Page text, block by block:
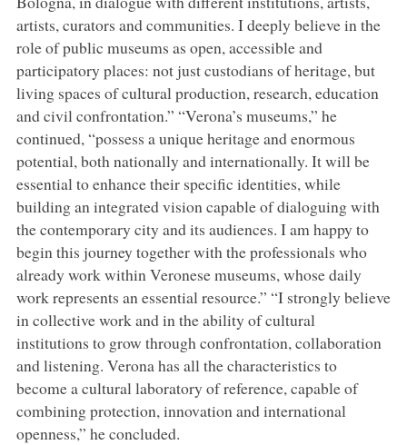
artists, curators and communities. I deeply believe in the
role of public museums as open, accessible and
participatory places: not just custodians of heritage, but
living spaces of cultural production, research, education
and civil confrontation.” “Verona’s museums,” he
continued, “possess a unique heritage and enormous
potential, both nationally and internationally. It will be
essential to enhance their specific identities, while
building an integrated vision capable of dialoguing with
the contemporary city and its audiences. I am happy to
begin this journey together with the professionals who
already work within Veronese museums, whose daily
work represents an essential resource.” “I strongly believe
in collective work and in the ability of cultural
institutions to grow through confrontation, collaboration
and listening. Verona has all the characteristics to
become a cultural laboratory of reference, capable of
combining protection, innovation and international
openness,” he concluded.